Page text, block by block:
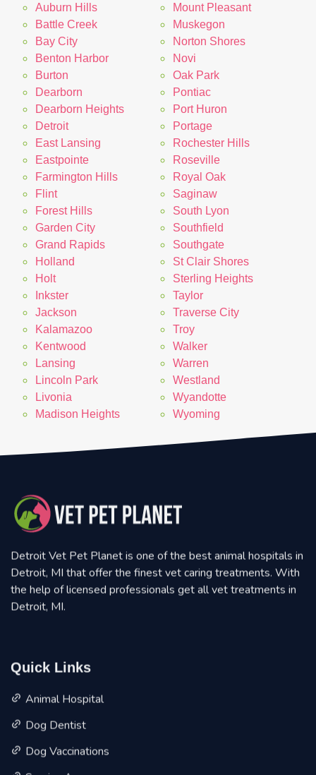
Auburn Hills
Battle Creek
Bay City
Benton Harbor
Burton
Dearborn
Dearborn Heights
Detroit
East Lansing
Eastpointe
Farmington Hills
Flint
Forest Hills
Garden City
Grand Rapids
Holland
Holt
Inkster
Jackson
Kalamazoo
Kentwood
Lansing
Lincoln Park
Livonia
Madison Heights
Mount Pleasant
Muskegon
Norton Shores
Novi
Oak Park
Pontiac
Port Huron
Portage
Rochester Hills
Roseville
Royal Oak
Saginaw
South Lyon
Southfield
Southgate
St Clair Shores
Sterling Heights
Taylor
Traverse City
Troy
Walker
Warren
Westland
Wyandotte
Wyoming
Detroit Vet Pet Planet is one of the best animal hospitals in
Detroit, MI that offer the finest vet caring treatments. With
the help of licensed professionals get all vet treatments in
Detroit, MI.
Quick Links
Animal Hospital
Dog Dentist
Dog Vaccinations